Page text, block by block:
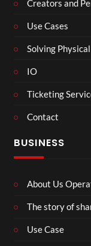
Creators and
Use Cases
Solving
IO
Ticketing
Contact
BUSINESS
About Us
The story of
Use Case